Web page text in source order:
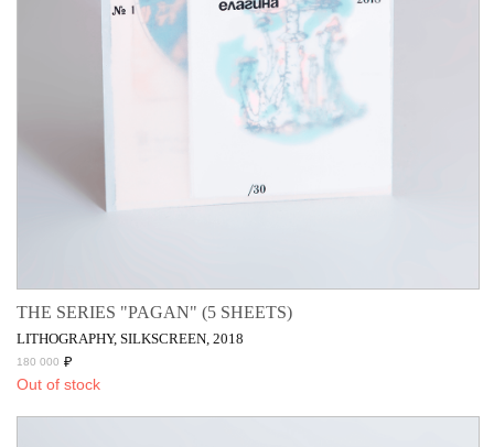
THE SERIES "PAGAN" (5 SHEETS)
LITHOGRAPHY, SILKSCREEN, 2018
180 000 ₽
Out of stock